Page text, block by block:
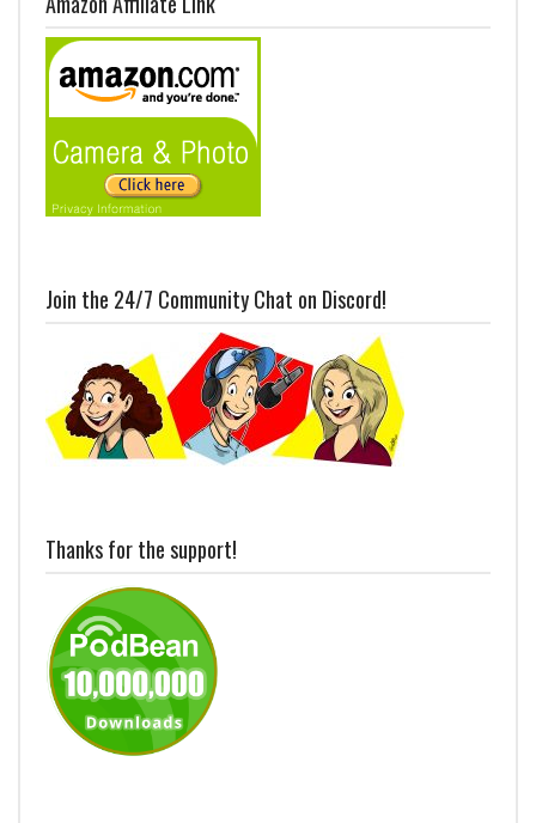
Join the 24/7 Community Chat on Discord!
Thanks for the support!